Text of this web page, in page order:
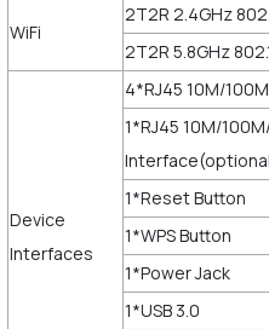
WiFi
2T2R 2.4GHz
2T2R 5.8GHz
Device
Interfaces
4*RJ45 10M/
1*RJ45 10M/
1*Reset Button
1*WPS Button
1*Power Jack
1*USB 3.0